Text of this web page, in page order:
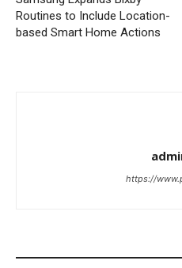
Routines to Include Location-
based Smart Home Actions
https://